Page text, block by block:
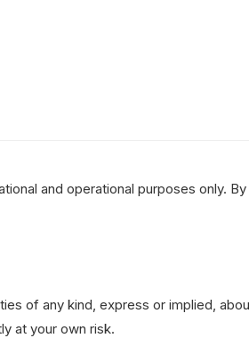
and operational purposes only.
of any kind, express or implied,
at your own risk.